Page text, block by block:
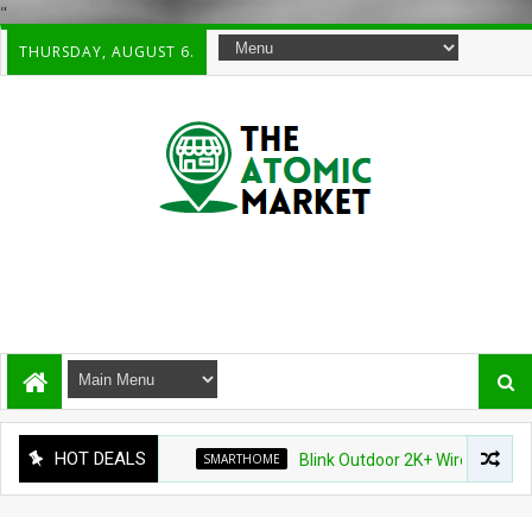
"
THURSDAY, AUGUST 6.
HOT DEALS SMARTHOME Blink Outdoor 2K+ Wireless Smart